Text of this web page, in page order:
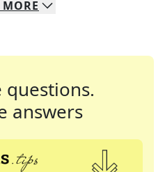
MORE
questions.
answers